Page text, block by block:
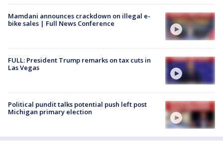
Mamdani announces crackdown on illegal e-
bike sales | Full News Conference
FULL: President Trump remarks on tax cuts in
Las Vegas
Political pundit talks potential push left post
Michigan primary election